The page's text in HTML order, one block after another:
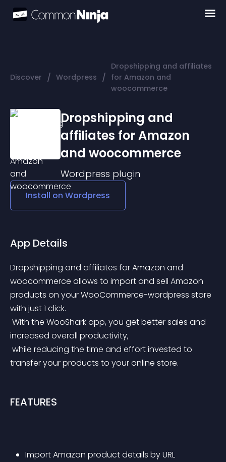
Discover / Wordpress /
Dropshipping and affiliates
for Amazon and
woocommerce
Dropshipping and
affiliates for Amazon
and woocommerce
Wordpress plugin
Install on Wordpress
App Details
Dropshipping and affiliates for Amazon and
woocommerce allows to import and sell Amazon
products on your WooCommerce-wordpress store
with just 1 click.
increased overall productivity,
transfer your products to your online store.
FEATURES
Import Amazon product details by URL